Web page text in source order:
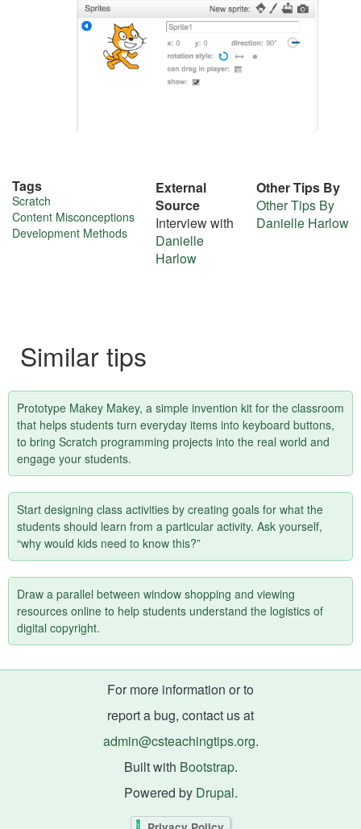
More
about
Tags
Scratch
Content Misconceptions
Development Methods
External
Source
Interview with
Danielle
Harlow
Other Tips By
Other Tips By
Danielle Harlow
Similar tips
Prototype Makey Makey, a simple invention kit for the classroom
that helps students turn everyday items into keyboard buttons,
to bring Scratch programming projects into the real world and
engage your students.
Start designing class activities by creating goals for what the
students should learn from a particular activity. Ask yourself,
“why would kids need to know this?”
Draw a parallel between window shopping and viewing
resources online to help students understand the logistics of
digital copyright.
For more information or to
report a bug, contact us at
admin@csteachingtips.org.
Built with Bootstrap.
Powered by Drupal.